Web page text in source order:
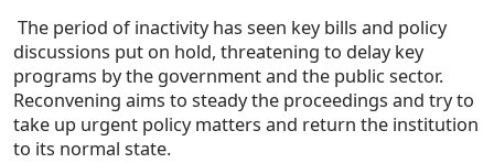
The period of inactivity has seen key bills and policy
discussions put on hold, threatening to delay key
programs by the government and the public sector.
Reconvening aims to steady the proceedings and try to
take up urgent policy matters and return the institution
to its normal state.